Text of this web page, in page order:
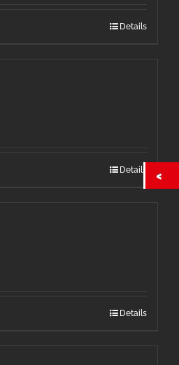
Details
Details
Details